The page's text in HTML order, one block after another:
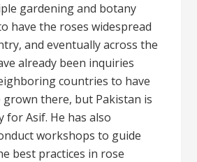
gardening and botany
have the roses widespread
and eventually across the
already been inquiries
countries to have
there, but Pakistan is
Asif. He has also
workshops to guide
best practices in rose